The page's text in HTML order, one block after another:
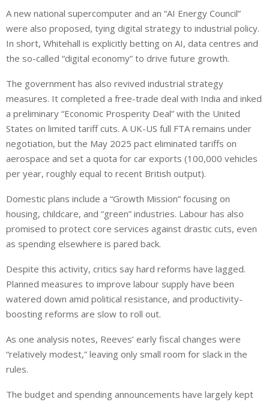
A new national supercomputer and an “AI Energy Council”
were also proposed, tying digital strategy to industrial policy.
In short, Whitehall is explicitly betting on AI, data centres and
the so-called “digital economy” to drive future growth.
The government has also revived industrial strategy
measures. It completed a free-trade deal with India and inked
a preliminary “Economic Prosperity Deal” with the United
States on limited tariff cuts. A UK-US full FTA remains under
negotiation, but the May 2025 pact eliminated tariffs on
aerospace and set a quota for car exports (100,000 vehicles
per year, roughly equal to recent British output).
Domestic plans include a “Growth Mission” focusing on
housing, childcare, and “green” industries. Labour has also
promised to protect core services against drastic cuts, even
as spending elsewhere is pared back.
Despite this activity, critics say hard reforms have lagged.
Planned measures to improve labour supply have been
watered down amid political resistance, and productivity-
boosting reforms are slow to roll out.
As one analysis notes, Reeves’ early fiscal changes were
“relatively modest,” leaving only small room for slack in the
rules.
The budget and spending announcements have largely kept